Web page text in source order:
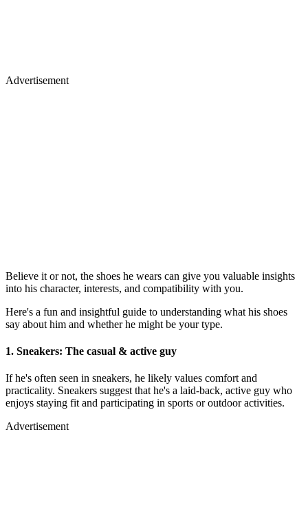
Advertisement
Believe it or not, the shoes he wears can give you valuable insights
into his character, interests, and compatibility with you.
Here's a fun and insightful guide to understanding what his shoes
say about him and whether he might be your type.
1. Sneakers: The casual & active guy
If he's often seen in sneakers, he likely values comfort and
practicality. Sneakers suggest that he's a laid-back, active guy who
enjoys staying fit and participating in sports or outdoor activities.
Advertisement